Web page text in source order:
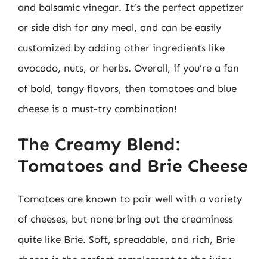
and balsamic vinegar. It’s the perfect appetizer
or side dish for any meal, and can be easily
customized by adding other ingredients like
avocado, nuts, or herbs. Overall, if you’re a fan
of bold, tangy flavors, then tomatoes and blue
cheese is a must-try combination!
The Creamy Blend:
Tomatoes and Brie Cheese
Tomatoes are known to pair well with a variety
of cheeses, but none bring out the creaminess
quite like Brie. Soft, spreadable, and rich, Brie